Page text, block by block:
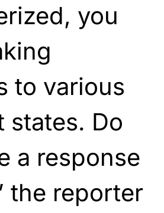
you
to various
states. Do
a response
the reporter